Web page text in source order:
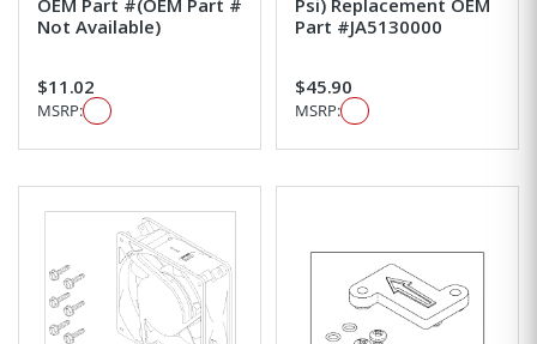
OEM Part #(OEM Part #
Not Available)
$11.02
MSRP:
Psi) Replacement OEM
Part #JA5130000
$45.90
MSRP: